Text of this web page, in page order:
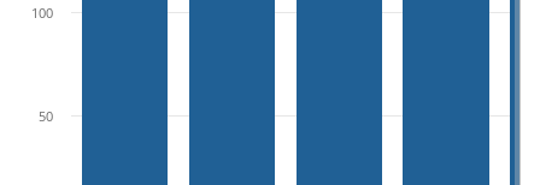
50
100